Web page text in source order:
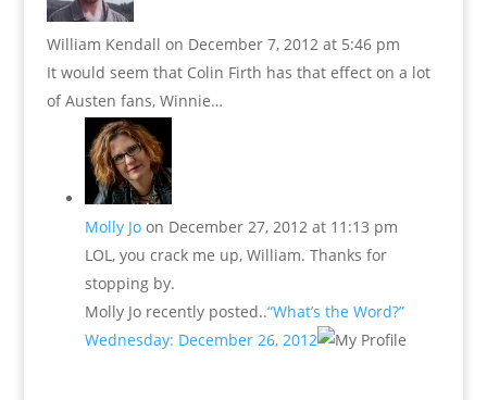
William Kendall on December 7, 2012 at 5:46 pm
It would seem that Colin Firth has that effect on a lot
of Austen fans, Winnie…
Molly Jo on December 27, 2012 at 11:13 pm
LOL, you crack me up, William. Thanks for
stopping by.
Molly Jo recently posted..“What’s the Word?”
Wednesday: December 26, 2012